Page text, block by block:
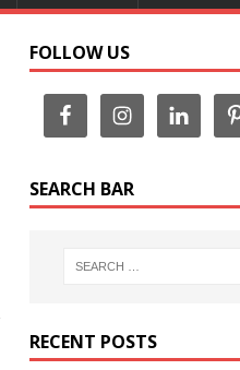
FOLLOW US
SEARCH BAR
RECENT POSTS